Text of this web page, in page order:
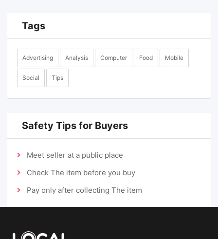
Tags
Advertising Analysis Computer Food Mobile
Social Tips
Safety Tips for Buyers
Meet seller at a public place
Check The item before you buy
Pay only after collecting The item